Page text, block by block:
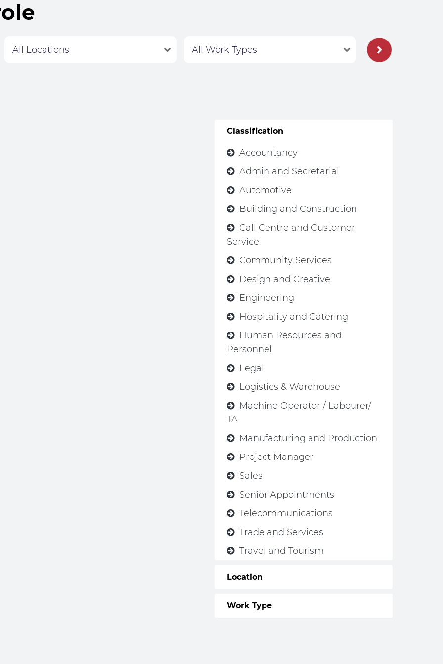
Classification
Accountancy
Admin and Secretarial
Automotive
Building and Construction
Call Centre and Customer
Service
Community Services
Design and Creative
Engineering
Hospitality and Catering
Human Resources and
Personnel
Legal
Logistics & Warehouse
Machine Operator / Labourer/
TA
Manufacturing and Production
Project Manager
Sales
Senior Appointments
Telecommunications
Trade and Services
Travel and Tourism
Location
Work Type